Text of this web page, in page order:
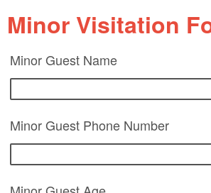
Minor Visitation
Minor Guest Name
Minor Guest Phone Number